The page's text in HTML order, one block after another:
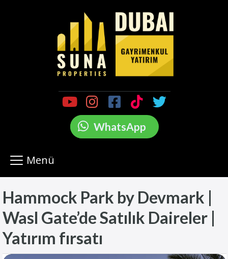
WhatsApp
Menü
Hammock Park by Devmark |
Wasl Gate’de Satılık Daireler |
Yatırım fırsatı